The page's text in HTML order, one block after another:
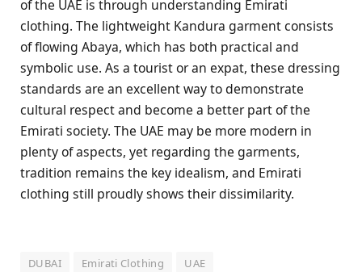
of the UAE is through understanding Emirati
clothing. The lightweight Kandura garment consists
of flowing Abaya, which has both practical and
symbolic use. As a tourist or an expat, these dressing
standards are an excellent way to demonstrate
cultural respect and become a better part of the
Emirati society. The UAE may be more modern in
plenty of aspects, yet regarding the garments,
tradition remains the key idealism, and Emirati
clothing still proudly shows their dissimilarity.
DUBAI Emirati Clothing UAE